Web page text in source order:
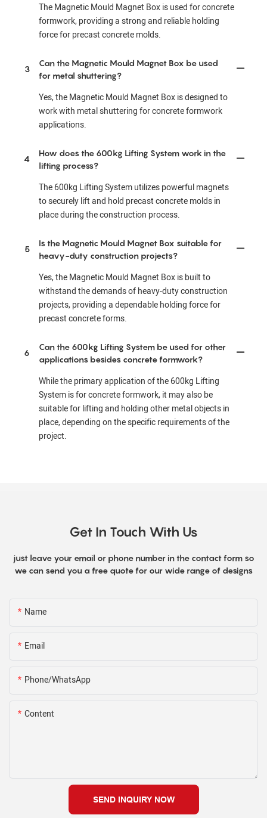
The Magnetic Mould Magnet Box is used for concrete
formwork, providing a strong and reliable holding
force for precast concrete molds.
3
Can the Magnetic Mould Magnet Box be used
for metal shuttering?
Yes, the Magnetic Mould Magnet Box is designed to
work with metal shuttering for concrete formwork
applications.
4
How does the 600kg Lifting System work in the
lifting process?
The 600kg Lifting System utilizes powerful magnets
to securely lift and hold precast concrete molds in
place during the construction process.
5
Is the Magnetic Mould Magnet Box suitable for
heavy-duty construction projects?
Yes, the Magnetic Mould Magnet Box is built to
withstand the demands of heavy-duty construction
projects, providing a dependable holding force for
precast concrete forms.
6
Can the 600kg Lifting System be used for other
applications besides concrete formwork?
While the primary application of the 600kg Lifting
System is for concrete formwork, it may also be
suitable for lifting and holding other metal objects in
place, depending on the specific requirements of the
project.
Get In Touch With Us
just leave your email or phone number in the contact form so
we can send you a free quote for our wide range of designs
Name
Email
Phone/WhatsApp
Content
SEND INQUIRY NOW